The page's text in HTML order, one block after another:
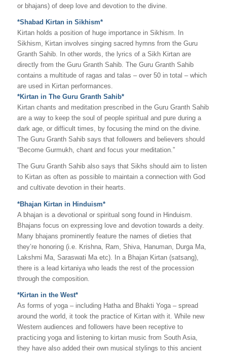
or bhajans) of deep love and devotion to the divine.
*Shabad Kirtan in Sikhism*
Kirtan holds a position of huge importance in Sikhism. In
Sikhism, Kirtan involves singing sacred hymns from the Guru
Granth Sahib. In other words, the lyrics of a Sikh Kirtan are
directly from the Guru Granth Sahib. The Guru Granth Sahib
contains a multitude of ragas and talas – over 50 in total – which
are used in Kirtan performances.
*Kirtan in The Guru Granth Sahib*
Kirtan chants and meditation prescribed in the Guru Granth Sahib
are a way to keep the soul of people spiritual and pure during a
dark age, or difficult times, by focusing the mind on the divine.
The Guru Granth Sahib says that followers and believers should
“Become Gurmukh, chant and focus your meditation.”
The Guru Granth Sahib also says that Sikhs should aim to listen
to Kirtan as often as possible to maintain a connection with God
and cultivate devotion in their hearts.
*Bhajan Kirtan in Hinduism*
A bhajan is a devotional or spiritual song found in Hinduism.
Bhajans focus on expressing love and devotion towards a deity.
Many bhajans prominently feature the names of dieties that
they’re honoring (i.e. Krishna, Ram, Shiva, Hanuman, Durga Ma,
Lakshmi Ma, Saraswati Ma etc). In a Bhajan Kirtan (satsang),
there is a lead kirtaniya who leads the rest of the procession
through the composition.
*Kirtan in the West*
As forms of yoga – including Hatha and Bhakti Yoga – spread
around the world, it took the practice of Kirtan with it. While new
Western audiences and followers have been receptive to
practicing yoga and listening to kirtan music from South Asia,
they have also added their own musical stylings to this ancient